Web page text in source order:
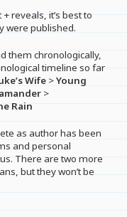
reveals, it’s best to
were published.
them chronologically,
timeline so far
Wife >Young
>
Rain
as author has been
and personal
There are two more
but they won’t be